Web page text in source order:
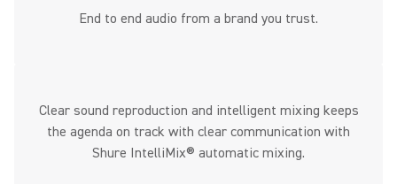
End to end audio from a brand you trust.
Clear sound reproduction and intelligent mixing keeps
the agenda on track with clear communication with
Shure IntelliMix® automatic mixing.